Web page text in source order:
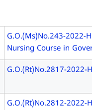
G.O.(Ms)No.243-2022-
Nursing Course in
G.O.(Rt)No.2817-2022-
G.O.(Rt)No.2812-2022-